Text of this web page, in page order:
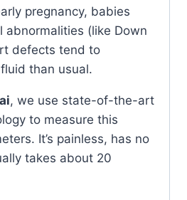
pregnancy, babies
abnormalities (like Down
defects tend to
than usual.
, we use state-of-the-art
to measure this
It’s painless, has no
takes about 20